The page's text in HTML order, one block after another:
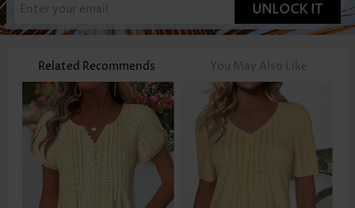
UNLOCK IT
Related Recommends You May Also Like